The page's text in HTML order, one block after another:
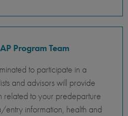
Program Team
to participate in a
and advisors will provide
related to your predeparture
entry information, health and